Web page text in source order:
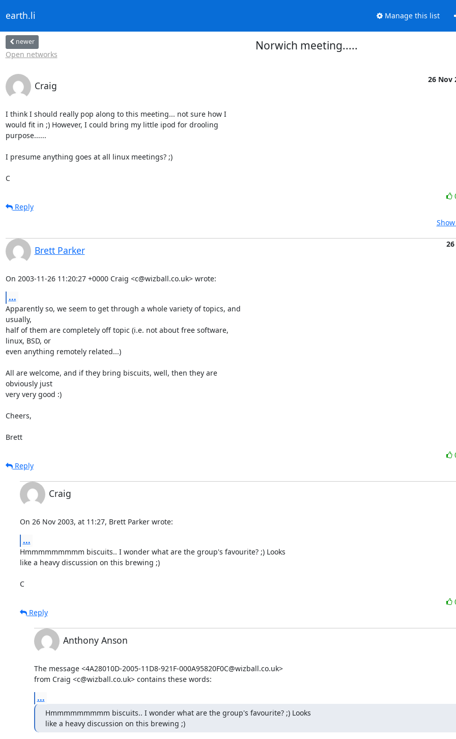
earth.li Manage this list
newer
Open networks
Norwich meeting.....
Craig
26 Nov
I think I should really pop along to this meeting... not sure how I
would fit in ;) However, I could bring my little ipod for drooling
purpose......
I presume anything goes at all linux meetings? ;)
C
Reply
Brett Parker
On 2003-11-26 11:20:27 +0000 Craig <c@wizball.co.uk> wrote:
...
Apparently so, we seem to get through a whole variety of topics, and
usually,
half of them are completely off topic (i.e. not about free software,
linux, BSD, or
even anything remotely related...)
All are welcome, and if they bring biscuits, well, then they are
obviously just
very very good :)
Cheers,
Brett
Reply
Craig
On 26 Nov 2003, at 11:27, Brett Parker wrote:
...
Hmmmmmmmmm biscuits.. I wonder what are the group's favourite? ;) Looks
like a heavy discussion on this brewing ;)
C
Reply
Anthony Anson
The message <4A28010D-2005-11D8-921F-000A95820F0C@wizball.co.uk>
from Craig <c@wizball.co.uk> contains these words:
...
Hmmmmmmmmm biscuits.. I wonder what are the group's favourite? ;) Looks
like a heavy discussion on this brewing ;)